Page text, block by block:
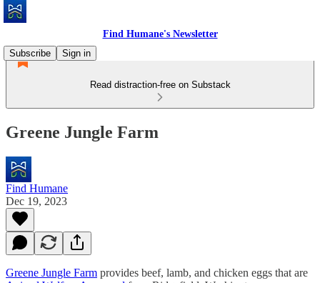
Find Humane's Newsletter
Subscribe
Sign in
Read distraction-free on Substack
Greene Jungle Farm
Find Humane
Dec 19, 2023
Greene Jungle Farm provides beef, lamb, and chicken eggs that are